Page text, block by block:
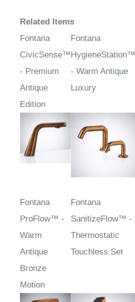
Related Items
Fontana
CivicSense™
Antique
Edition
Fontana
- Warm Antique
Luxury
Fontana
ProFlow™ -
Warm
Antique
Fontana
Touchless Set